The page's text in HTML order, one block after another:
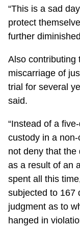
“This is a sad
protect
further
Also contributing
miscarriage of
trial for several
said.
“Instead of a
custody in a
not deny that the
as a result of an
spent all this
subjected to 167
judgment as to
hanged in